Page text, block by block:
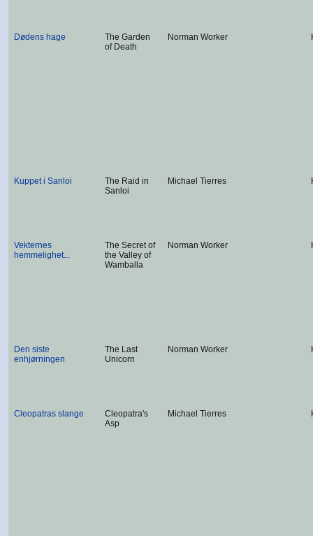
Dødens hage
The Garden
of Death
Norman Worker
Kuppet i Sanloi
The Raid in
Sanloi
Michael Tierres
Vekternes
hemmelighet...
The Secret of
the Valley of
Wamballa
Norman Worker
Den siste
enhjørningen
The Last
Unicorn
Norman Worker
Cleopatras slange
Cleopatra's
Asp
Michael Tierres